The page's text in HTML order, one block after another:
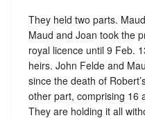
They held two parts.
Maud and Joan took the
royal licence until 9 Feb.
heirs. John Felde and
since the death of
other part, comprising 16
They are holding it all